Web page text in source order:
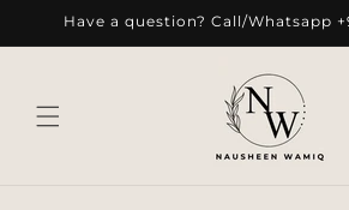
Skip to
Have a question? Call/Whatsapp